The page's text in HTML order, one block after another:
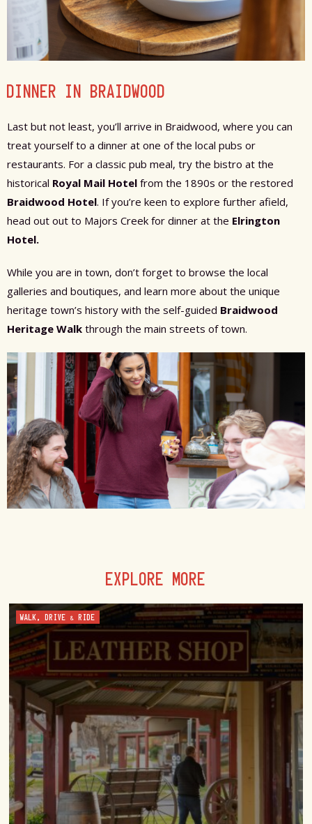
DINNER IN BRAIDWOOD
Last but not least, you’ll arrive in Braidwood, where you can
treat yourself to a dinner at one of the local pubs or
restaurants. For a classic pub meal, try the bistro at the
historical Royal Mail Hotel from the 1890s or the restored
Braidwood Hotel. If you’re keen to explore further afield,
head out out to Majors Creek for dinner at the Elrington
Hotel.
While you are in town, don’t forget to browse the local
galleries and boutiques, and learn more about the unique
heritage town’s history with the self-guided Braidwood
Heritage Walk through the main streets of town.
EXPLORE MORE
WALK, DRIVE & RIDE